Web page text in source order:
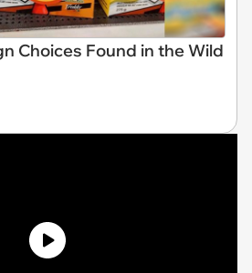
Choices Found in the Wild